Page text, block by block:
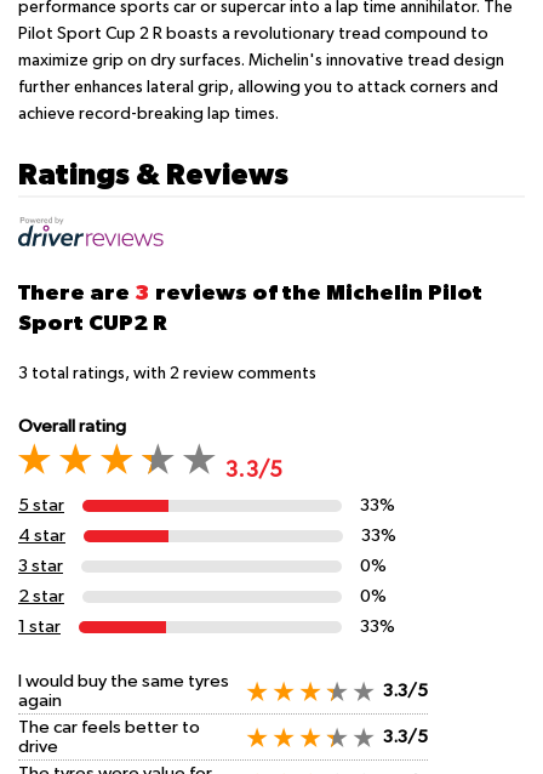
performance sports car or supercar into a lap time annihilator. The
Pilot Sport Cup 2 R boasts a revolutionary tread compound to
maximize grip on dry surfaces. Michelin's innovative tread design
further enhances lateral grip, allowing you to attack corners and
achieve record-breaking lap times.
Ratings & Reviews
There are 3 reviews of the Michelin Pilot
Sport CUP2 R
3 total ratings, with 2 review comments
Overall rating
3.3/5
5 star
33%
4 star
33%
3 star
0%
2 star
0%
1 star
33%
I would buy the same tyres
again
3.3/5
The car feels better to
drive
3.3/5